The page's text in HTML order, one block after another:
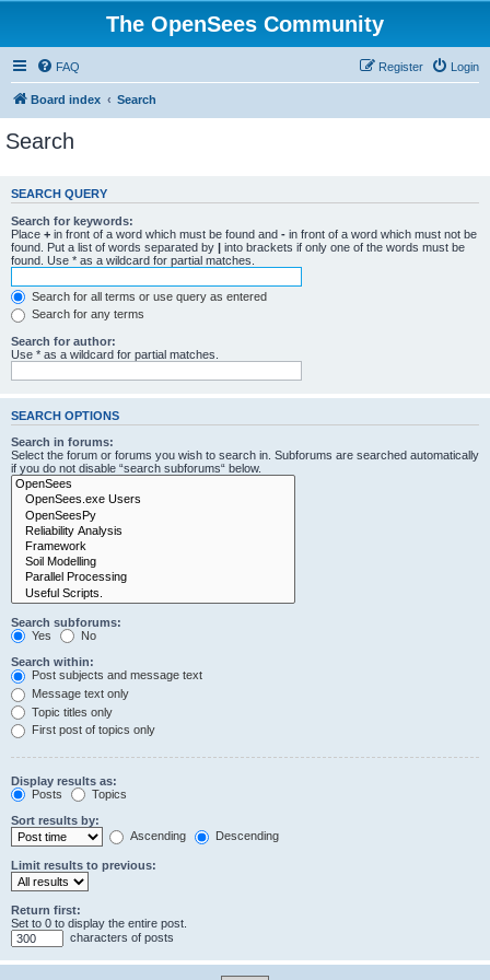
The OpenSees Community
FAQ Login
Register
Board index Search
Search
SEARCH QUERY
Search for keywords:
Place + in front of a word which must be found and - in front of a word which must not be
found. Put a list of words separated by | into brackets if only one of the words must be
found. Use * as a wildcard for partial matches.
Search for all terms or use query as entered
Search for any terms
Search for author:
Use * as a wildcard for partial matches.
SEARCH OPTIONS
Search in forums:
Select the forum or forums you wish to search in. Subforums are searched automatically
if you do not disable “search subforums“ below.
Search subforums:
Yes
No
Search within:
Post subjects and message text
Message text only
Topic titles only
First post of topics only
Display results as:
Posts
Topics
Sort results by:
Ascending
Descending
Limit results to previous:
Return first:
Set to 0 to display the entire post.
characters of posts